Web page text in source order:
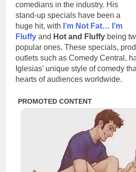
comedians in the industry. His
stand-up specials have been a
huge hit, with I’m Not Fat… I’m
Fluffy and Hot and Fluffy being
popular ones. These specials,
outlets such as Comedy Central,
Iglesias’ unique style of comedy
hearts of audiences worldwide.